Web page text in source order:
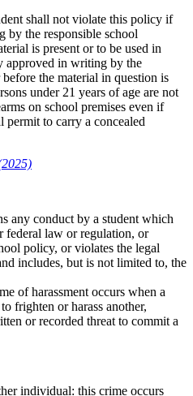
shall not violate this policy if
by the responsible school
is present or to be used in
approved in writing by the
the material in question is
under 21 years of age are not
on school premises even if
permit to carry a concealed
any conduct by a student which
federal law or regulation, or
policy, or violates the legal
includes, but is not limited to, the
of harassment occurs when a
frighten or harass another,
or recorded threat to commit a
individual: this crime occurs